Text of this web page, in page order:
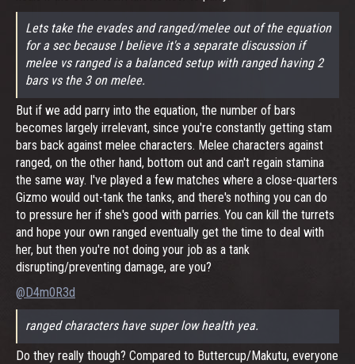
Lets take the evades and ranged/melee out of the equation
for a sec because I believe it's a separate discussion if
melee vs ranged is a balanced setup with ranged having 2
bars vs the 3 on melee.
But if we add parry into the equation, the number of bars
becomes largely irrelevant, since you're constantly getting stam
bars back against melee characters. Melee characters against
ranged, on the other hand, bottom out and can't regain stamina
the same way. I've played a few matches where a close-quarters
Gizmo would out-tank the tanks, and there's nothing you can do
to pressure her if she's good with parries. You can kill the turrets
and hope your own ranged eventually get the time to deal with
her, but then you're not doing your job as a tank
disrupting/preventing damage, are you?
@D4m0R3d
ranged characters have super low health yea.
Do they really though? Compared to Buttercup/Makutu, everyone